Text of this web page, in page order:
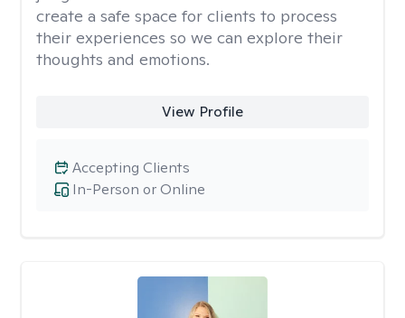
create a safe space for clients to process
their experiences so we can explore their
thoughts and emotions.
View Profile
In-Person or Online
Accepting Clients